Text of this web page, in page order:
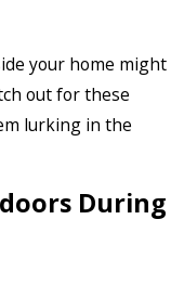
your home might
out for these
lurking in the
During